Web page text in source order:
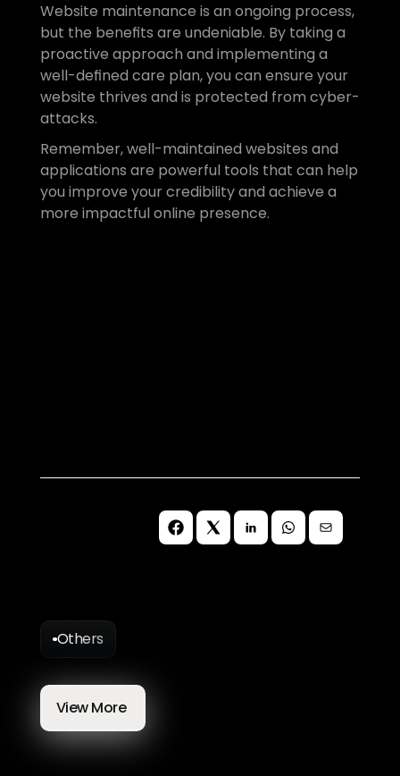
Website maintenance is an ongoing process,
but the benefits are undeniable. By taking a
proactive approach and implementing a
well-defined care plan, you can ensure your
website thrives and is protected from cyber-
attacks.
Remember, well-maintained websites and
applications are powerful tools that can help
you improve your credibility and achieve a
more impactful online presence.
Others
MoreBlog
View More